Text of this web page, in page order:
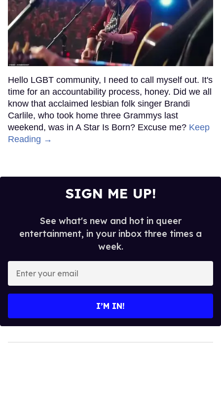
Hello LGBT community, I need to call myself out. It's
time for an accountability process, honey. Did we all
know that acclaimed lesbian folk singer Brandi
Carlile, who took home three Grammys last
weekend, was in A Star Is Born? Excuse me? Keep
Reading →
SIGN ME UP!
See what's new and hot in queer
entertainment, in your inbox three times a
week.
your
I’M IN!